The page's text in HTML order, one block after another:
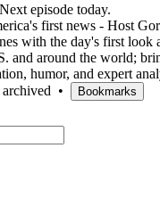
Next episode today.
first news - Host
with the day's first look
and around the world;
humor, and expert
archived • Bookmarks